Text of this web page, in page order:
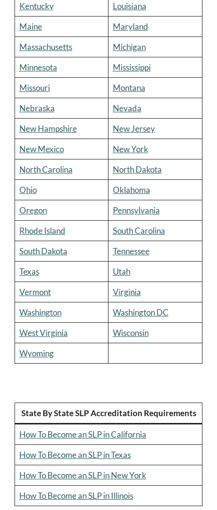
Kentucky
Louisiana
Maine
Maryland
Massachusetts
Michigan
Minnesota
Mississippi
Missouri
Montana
Nebraska
Nevada
New Hampshire
New Jersey
New Mexico
New York
North Carolina
North Dakota
Ohio
Oklahoma
Oregon
Pennsylvania
Rhode Island
South Carolina
South Dakota
Tennessee
Texas
Utah
Vermont
Virginia
Washington
Washington DC
West Virginia
Wisconsin
Wyoming
State By State SLP Accreditation Requirements
How To Become an SLP in California
How To Become an SLP in Texas
How To Become an SLP in New York
How To Become an SLP in Illinois